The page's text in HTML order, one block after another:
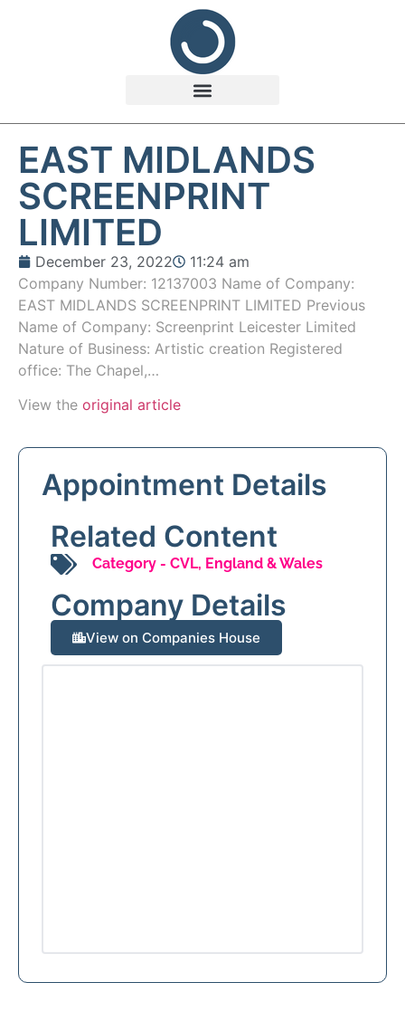
EAST MIDLANDS
SCREENPRINT
LIMITED
December 23, 2022
11:24 am
Company Number: 12137003 Name of Company:
EAST MIDLANDS SCREENPRINT LIMITED Previous
Name of Company: Screenprint Leicester Limited
Nature of Business: Artistic creation Registered
office: The Chapel,…
View the original article
Appointment Details
Related Content
Category - CVL, England & Wales
Company Details
View on Companies House